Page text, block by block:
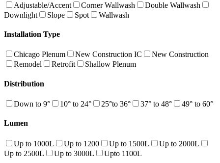
Adjustable/Accent Corner Wallwash
Double Wallwash
Downlight
Slope Spot Wallwash
Installation Type
Chicago Plenum New Construction IC
New Construction
Remodel
Retrofit Shallow Plenum
Distribution
Down to 9° 10° to 24° 25°to 36° 37° to 48° 49° to 60°
Lumen
Up to 1000L Up to 1200 Up to 1500L
Up to 2000L
Up to 2500L
Up to 3000L Upto 1100L